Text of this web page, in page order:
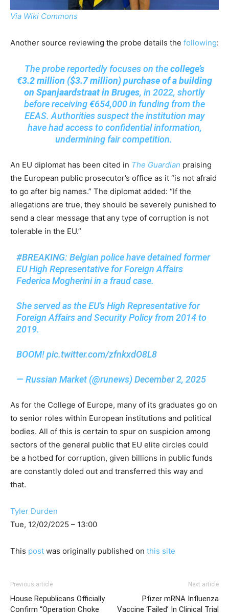
Via Wiki Commons
Another source reviewing the probe details the following:
The probe reportedly focuses on thecollege’s
€3.2 million ($3.7 million) purchase of a building
on Spanjaardstraat in Bruges, in 2022, shortly
before receiving €654,000 in funding from the
EEAS. Authorities suspect the institution may
have had access to confidential information,
undermining fair competition.
An EU diplomat has been cited in The Guardian praising
the European public prosecutor’s office as it “is not afraid
to go after big names.” The diplomat added: “If the
allegations are true, they should be severely punished to
send a clear message that any type of corruption is not
tolerable in the EU.”
#BREAKING: Belgian police have detained former
EU High Representative for Foreign Affairs
Federica Mogherini in a fraud case.
She served as the EU’s High Representative for
Foreign Affairs and Security Policy from 2014 to
2019.
BOOM!pic.twitter.com/zfnkxdO8L8
— Russian Market (@runews)December 2, 2025
As for the College of Europe, many of its graduates go on
to senior roles within European institutions and political
bodies. All of this is certain to spur on suspicion among
sectors of the general public that EU elite circles could
be a hotbed for corruption, given billions in public funds
are constantly doled out and transferred this way and
that.
Tyler Durden
Tue, 12/02/2025 – 13:00
This post was originally published on this site
Previous article
House Republicans Officially
Confirm “Operation Choke
Next article
Pfizer mRNA Influenza
Vaccine ‘Failed’ In Clinical Trial